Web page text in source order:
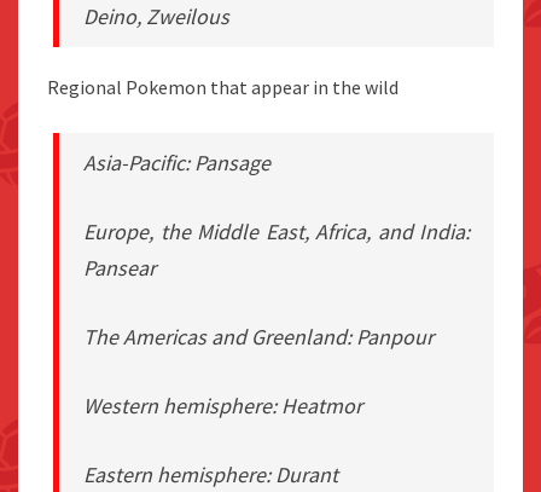
Deino, Zweilous
Regional Pokemon that appear in the wild
Asia-Pacific: Pansage
Europe, the Middle East, Africa, and India:
Pansear
The Americas and Greenland: Panpour
Western hemisphere: Heatmor
Eastern hemisphere: Durant